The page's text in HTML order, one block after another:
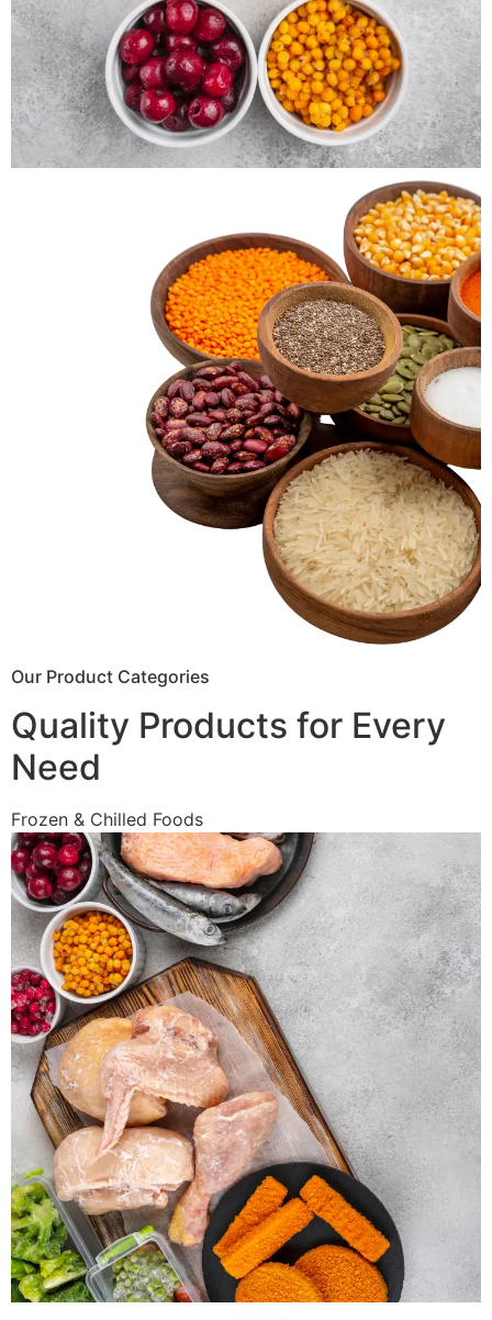
Our Product Categories
Quality Products for Every
Need
Frozen & Chilled Foods